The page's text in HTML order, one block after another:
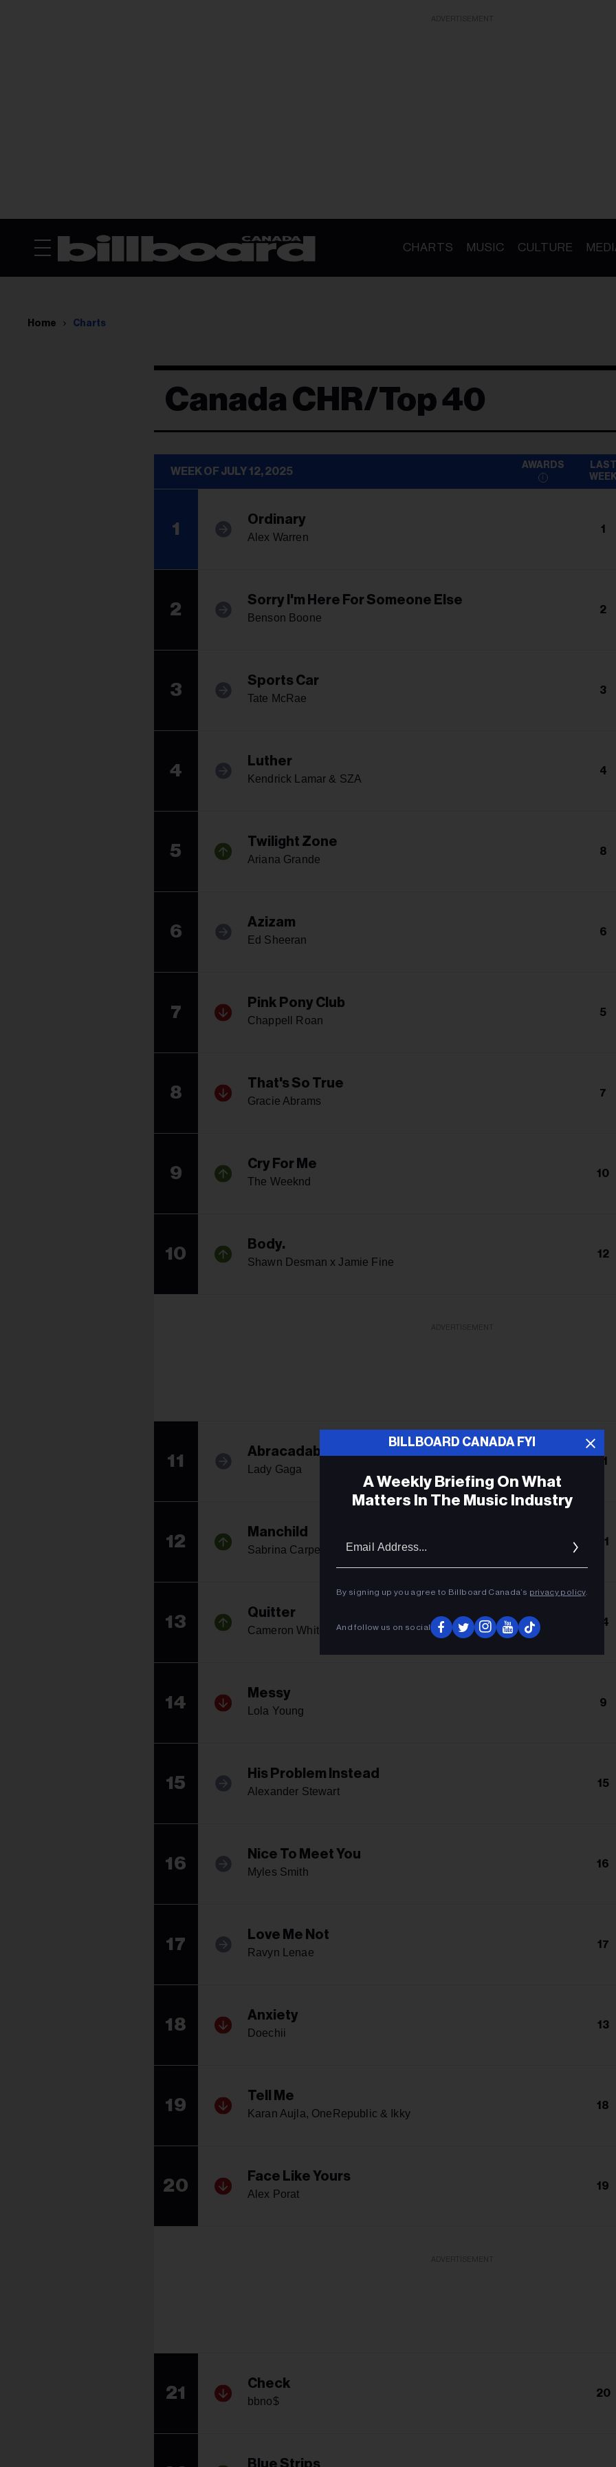
CHARTS MUSIC CULTURE
Home Charts
Canada CHR/Top 40
WEEK OF JULY 12, 2025
AWARDS
LAST
1 Ordinary
Alex Warren
1
2 Sorry I'm Here For Someone Else
Benson Boone
2
3 Sports Car
Tate McRae
3
4 Luther
Kendrick Lamar & SZA
4
5 Twilight Zone
Ariana Grande
8
6 Azizam
Ed Sheeran
6
7 Pink Pony Club
Chappell Roan
5
8 That's So True
Gracie Abrams
7
9 Cry For Me
The Weeknd
10
10 Body.
Shawn Desman x Jamie Fine
12
11 Abracadabra
Lady Gaga
11
12 Manchild
Sabrina Carpenter
21
13 Quitter
Cameron Whitcomb
14
14 Messy
Lola Young
9
15 His Problem Instead
Alexander Stewart
15
16 Nice To Meet You
Myles Smith
16
17 Love Me Not
Ravyn Lenae
17
18 Anxiety
Doechii
13
19 Tell Me
Karan Aujla, OneRepublic & Ikky
18
20 Face Like Yours
Alex Porat
19
21 Check
bbno$
20
BILLBOARD CANADA FYI
A Weekly Briefing On What
Matters In The Music Industry
By signing up you agree to Billboard Canada’s privacy policy.
And follow us on social